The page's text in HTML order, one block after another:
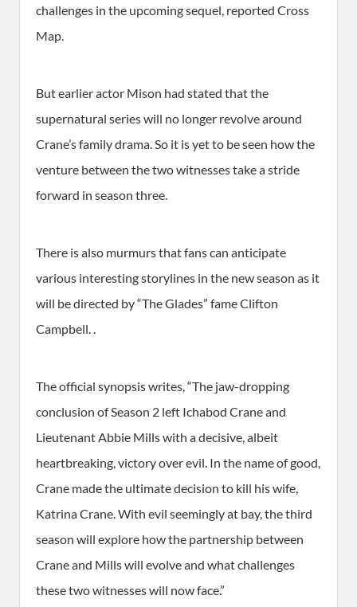
challenges in the upcoming sequel, reported Cross
Map.
But earlier actor Mison had stated that the
supernatural series will no longer revolve around
Crane’s family drama. So it is yet to be seen how the
venture between the two witnesses take a stride
forward in season three.
There is also murmurs that fans can anticipate
various interesting storylines in the new season as it
will be directed by “The Glades” fame Clifton
Campbell. .
The official synopsis writes, “The jaw-dropping
conclusion of Season 2 left Ichabod Crane and
Lieutenant Abbie Mills with a decisive, albeit
heartbreaking, victory over evil. In the name of good,
Crane made the ultimate decision to kill his wife,
Katrina Crane. With evil seemingly at bay, the third
season will explore how the partnership between
Crane and Mills will evolve and what challenges
these two witnesses will now face.”